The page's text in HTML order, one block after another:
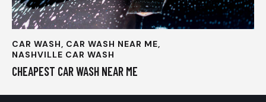
CAR WASH, CAR WASH NEAR ME,
NASHVILLE CAR WASH
CHEAPEST CAR WASH NEAR ME